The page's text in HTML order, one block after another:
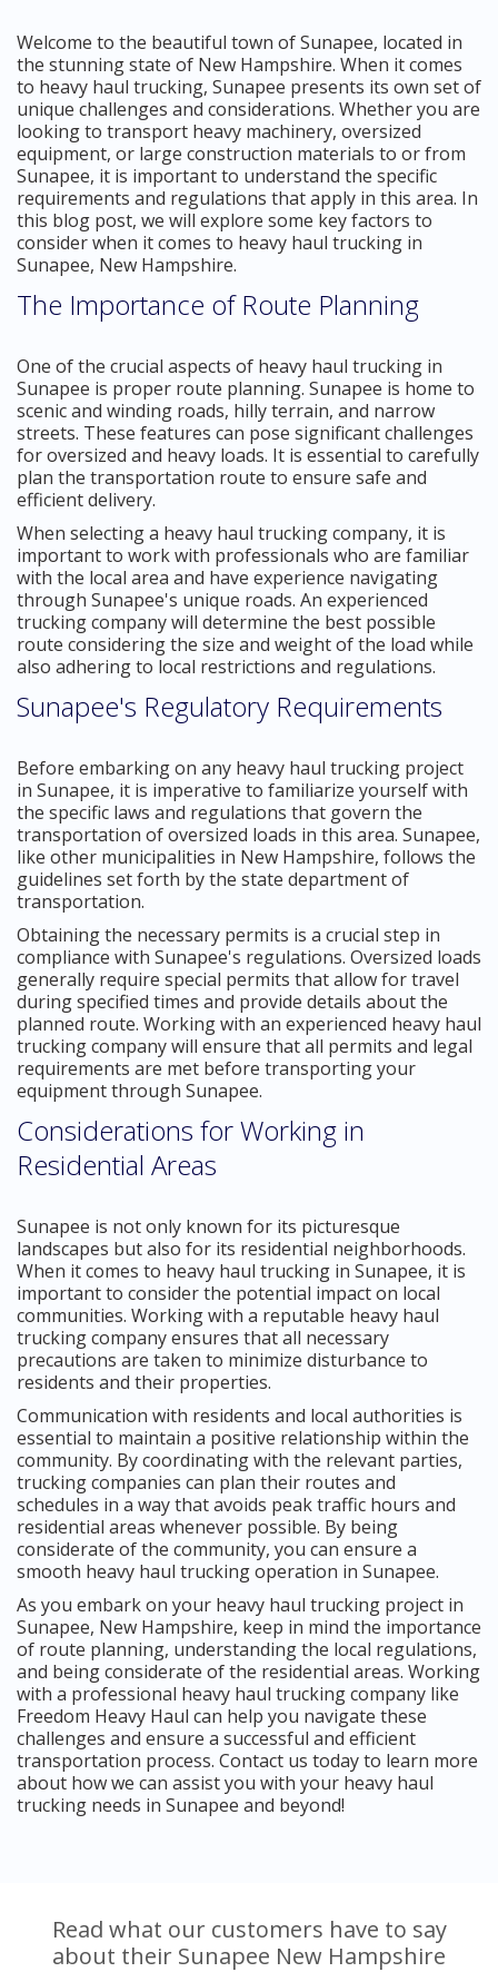
Welcome to the beautiful town of Sunapee, located in
the stunning state of New Hampshire. When it comes
to heavy haul trucking, Sunapee presents its own set of
unique challenges and considerations. Whether you are
looking to transport heavy machinery, oversized
equipment, or large construction materials to or from
Sunapee, it is important to understand the specific
requirements and regulations that apply in this area. In
this blog post, we will explore some key factors to
consider when it comes to heavy haul trucking in
Sunapee, New Hampshire.
The Importance of Route Planning
One of the crucial aspects of heavy haul trucking in
Sunapee is proper route planning. Sunapee is home to
scenic and winding roads, hilly terrain, and narrow
streets. These features can pose significant challenges
for oversized and heavy loads. It is essential to carefully
plan the transportation route to ensure safe and
efficient delivery.
When selecting a heavy haul trucking company, it is
important to work with professionals who are familiar
with the local area and have experience navigating
through Sunapee's unique roads. An experienced
trucking company will determine the best possible
route considering the size and weight of the load while
also adhering to local restrictions and regulations.
Sunapee's Regulatory Requirements
Before embarking on any heavy haul trucking project
in Sunapee, it is imperative to familiarize yourself with
the specific laws and regulations that govern the
transportation of oversized loads in this area. Sunapee,
like other municipalities in New Hampshire, follows the
guidelines set forth by the state department of
transportation.
Obtaining the necessary permits is a crucial step in
compliance with Sunapee's regulations. Oversized loads
generally require special permits that allow for travel
during specified times and provide details about the
planned route. Working with an experienced heavy haul
trucking company will ensure that all permits and legal
requirements are met before transporting your
equipment through Sunapee.
Considerations for Working in
Residential Areas
Sunapee is not only known for its picturesque
landscapes but also for its residential neighborhoods.
When it comes to heavy haul trucking in Sunapee, it is
important to consider the potential impact on local
communities. Working with a reputable heavy haul
trucking company ensures that all necessary
precautions are taken to minimize disturbance to
residents and their properties.
Communication with residents and local authorities is
essential to maintain a positive relationship within the
community. By coordinating with the relevant parties,
trucking companies can plan their routes and
schedules in a way that avoids peak traffic hours and
residential areas whenever possible. By being
considerate of the community, you can ensure a
smooth heavy haul trucking operation in Sunapee.
As you embark on your heavy haul trucking project in
Sunapee, New Hampshire, keep in mind the importance
of route planning, understanding the local regulations,
and being considerate of the residential areas. Working
with a professional heavy haul trucking company like
Freedom Heavy Haul can help you navigate these
challenges and ensure a successful and efficient
transportation process. Contact us today to learn more
about how we can assist you with your heavy haul
trucking needs in Sunapee and beyond!
Read what our customers have to say
about their Sunapee New Hampshire